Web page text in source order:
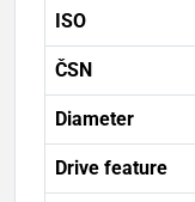
ISO
ČSN
Diameter
Drive feature